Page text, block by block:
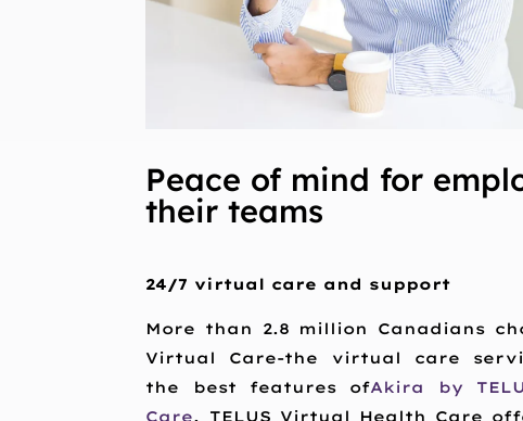
Peace of mind for
their teams
24/7 virtual care and support
More than 2.8 million Canadians
Virtual Care-the virtual care
the best features ofAkira by
Care. TELUS Virtual Health Care